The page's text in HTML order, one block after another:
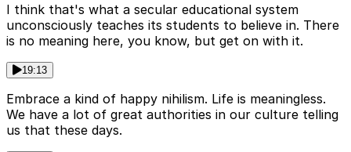
I think that's what a secular educational system
unconsciously teaches its students to believe in. There
is no meaning here, you know, but get on with it.
19:13
Embrace a kind of happy nihilism. Life is meaningless.
We have a lot of great authorities in our culture telling
us that these days.